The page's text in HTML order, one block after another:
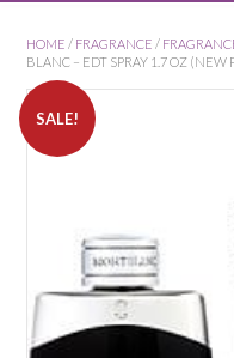
HOME / FRAGRANCE /
BLANC – EDT SPRAY 1.7 OZ (NEW
SALE!